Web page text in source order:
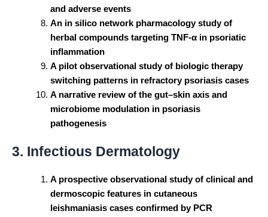
and adverse events
An in silico network pharmacology study of
herbal compounds targeting TNF-α in psoriatic
inflammation
A pilot observational study of biologic therapy
switching patterns in refractory psoriasis cases
A narrative review of the gut–skin axis and
microbiome modulation in psoriasis
pathogenesis
3. Infectious Dermatology
A prospective observational study of clinical and
dermoscopic features in cutaneous
leishmaniasis cases confirmed by PCR